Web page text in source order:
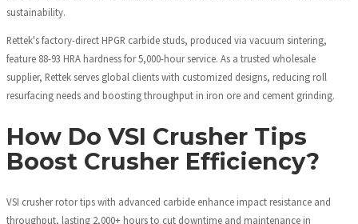
sustainability.
Rettek's factory-direct HPGR carbide studs, produced via vacuum sintering,
feature 88-93 HRA hardness for 5,000-hour service. As a trusted wholesale
supplier, Rettek serves global clients with customized designs, reducing roll
resurfacing needs and boosting throughput in iron ore and cement grinding.
How Do VSI Crusher Tips
Boost Crusher Efficiency?
VSI crusher rotor tips with advanced carbide enhance impact resistance and
throughput, lasting 2,000+ hours to cut downtime and maintenance in